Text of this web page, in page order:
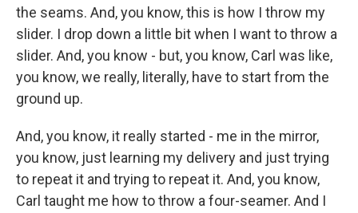
the seams. And, you know, this is how I throw my
slider. I drop down a little bit when I want to throw a
slider. And, you know - but, you know, Carl was like,
you know, we really, literally, have to start from the
ground up.
And, you know, it really started - me in the mirror,
you know, just learning my delivery and just trying
to repeat it and trying to repeat it. And, you know,
Carl taught me how to throw a four-seamer. And I